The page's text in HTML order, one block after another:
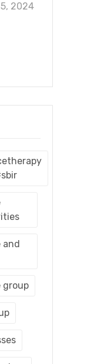
2024
and
group